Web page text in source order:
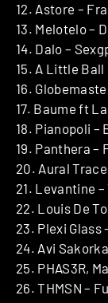
12. Astore –
13. Melotelo –
14. Dalo –
15. A Little Ball
16.
17. Baume ft
18. Pianopoli –
19. Panthera –
20. Aural
21. Levantine
22. Louis De
23. Plexi Glass
24. Avi
25. PHAS3R,
26. THMSN –